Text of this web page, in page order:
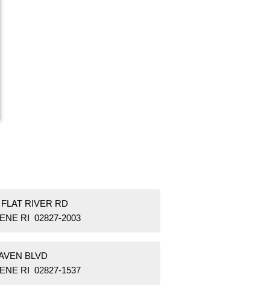
RIVER RD
RI 02827-2003
BLVD
RI 02827-1537